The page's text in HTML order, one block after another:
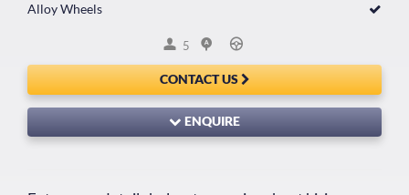
Alloy Wheels
5
CONTACT US
ENQUIRE